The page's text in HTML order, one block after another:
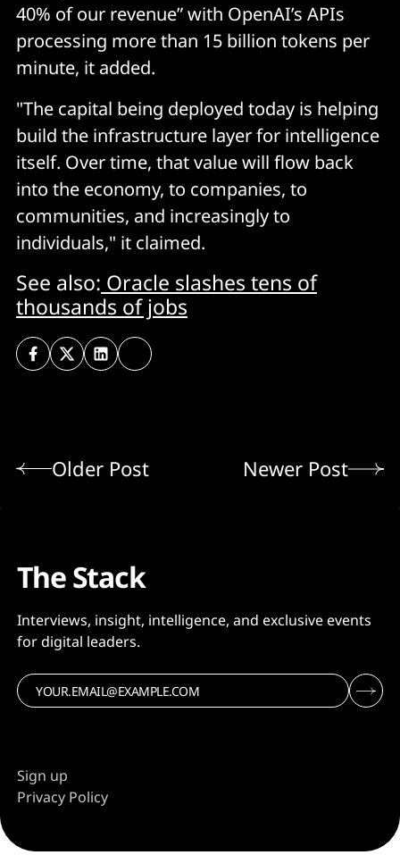
40% of our revenue” with OpenAI’s APIs
processing more than 15 billion tokens per
minute, it added.
"The capital being deployed today is helping
build the infrastructure layer for intelligence
itself. Over time, that value will flow back
into the economy, to companies, to
communities, and increasingly to
individuals," it claimed.
See also: Oracle slashes tens of
thousands of jobs
Older Post Newer Post
The Stack
Interviews, insight, intelligence, and exclusive events
for digital leaders.
Sign up
Privacy Policy